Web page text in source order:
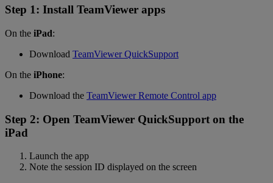
Step 1: Install TeamViewer apps
On the iPad:
Download TeamViewer QuickSupport
On the iPhone:
Download the TeamViewer Remote Control app
Step 2: Open TeamViewer QuickSupport on the
iPad
Launch the app
Note the session ID displayed on the screen